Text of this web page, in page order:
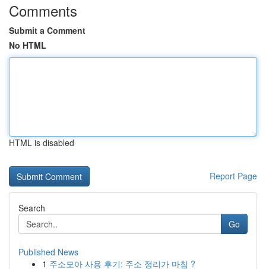
Comments
Submit a Comment
No HTML
HTML is disabled
Report Page
Search
Go
Published News
1 주소모아 사용 후기: 주소 정리가 마침 ?